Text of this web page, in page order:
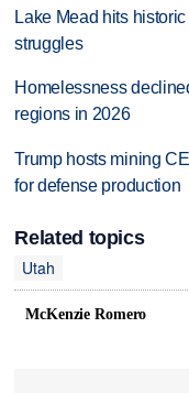
Lake Mead hits
struggles
Homelessness
regions in 2026
Trump hosts mining
for defense production
Related topics
Utah
McKenzie Romero